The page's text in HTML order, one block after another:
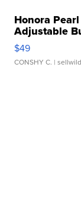
Honora
Adjustable
$49
CONSHY C. |